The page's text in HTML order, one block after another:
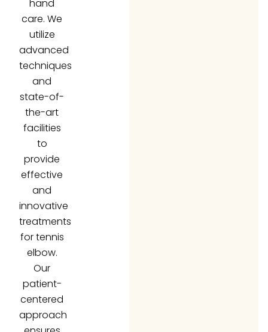
care. We
utilize
advanced
techniques
and
state-of-
the-art
facilities
to
provide
effective
and
innovative
treatments
for tennis
elbow.
Our
patient-
centered
approach
ensures